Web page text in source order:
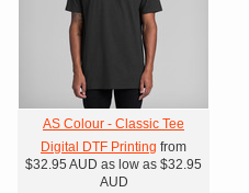
AS Colour - Classic Tee
Digital DTF Printing from
$32.95 AUD as low as $32.95
AUD